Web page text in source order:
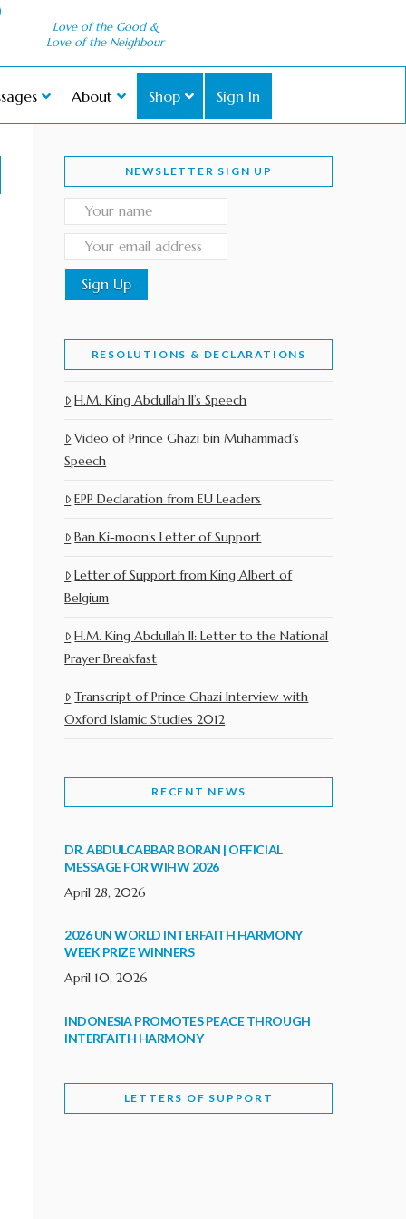
Love of the Good &
Love of the Neighbour
About Shop Sign In
NEWSLETTER SIGN UP
RESOLUTIONS & DECLARATIONS
H.M. King Abdullah II’s Speech
Video of Prince Ghazi bin Muhammad’s
Speech
EPP Declaration from EU Leaders
Ban Ki-moon’s Letter of Support
Letter of Support from King Albert of
Belgium
H.M. King Abdullah II: Letter to the National
Prayer Breakfast
Transcript of Prince Ghazi Interview with
Oxford Islamic Studies 2012
RECENT NEWS
DR. ABDULCABBAR BORAN | OFFICIAL
MESSAGE FOR WIHW 2026
April 28, 2026
2026 UN WORLD INTERFAITH HARMONY
WEEK PRIZE WINNERS
April 10, 2026
INDONESIA PROMOTES PEACE THROUGH
INTERFAITH HARMONY
WORLD INTERFAITH HARMONY WEEK
LETTERS OF SUPPORT